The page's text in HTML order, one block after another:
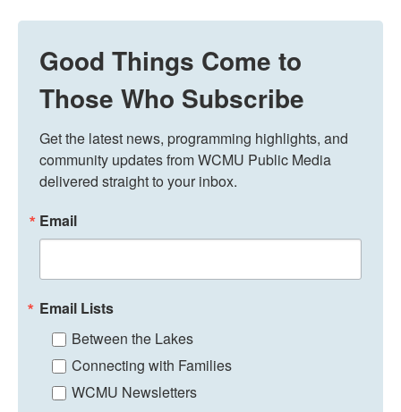
Good Things Come to
Those Who Subscribe
Get the latest news, programming highlights, and
community updates from WCMU Public Media
delivered straight to your inbox.
Email
Email Lists
Between the Lakes
Connecting with Families
WCMU Newsletters